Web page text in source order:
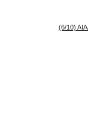
(6/10)